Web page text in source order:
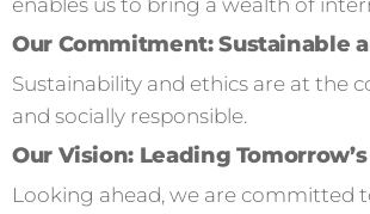
enables us to bring a wealth of
Our Commitment: Sustainable
Sustainability and ethics are at the
and socially responsible.
Our Vision: Leading
Looking ahead, we are committed